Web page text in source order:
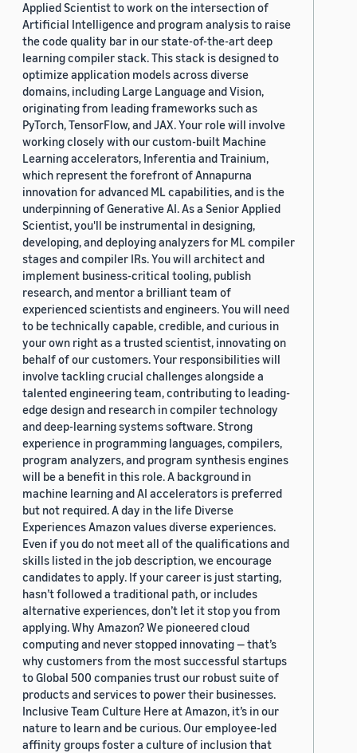
Applied Scientist to work on the intersection of
Artificial Intelligence and program analysis to raise
the code quality bar in our state-of-the-art deep
learning compiler stack. This stack is designed to
optimize application models across diverse
domains, including Large Language and Vision,
originating from leading frameworks such as
PyTorch, TensorFlow, and JAX. Your role will involve
working closely with our custom-built Machine
Learning accelerators, Inferentia and Trainium,
which represent the forefront of Annapurna
innovation for advanced ML capabilities, and is the
underpinning of Generative AI. As a Senior Applied
Scientist, you'll be instrumental in designing,
developing, and deploying analyzers for ML compiler
stages and compiler IRs. You will architect and
implement business-critical tooling, publish
research, and mentor a brilliant team of
experienced scientists and engineers. You will need
to be technically capable, credible, and curious in
your own right as a trusted scientist, innovating on
behalf of our customers. Your responsibilities will
involve tackling crucial challenges alongside a
talented engineering team, contributing to leading-
edge design and research in compiler technology
and deep-learning systems software. Strong
experience in programming languages, compilers,
program analyzers, and program synthesis engines
will be a benefit in this role. A background in
machine learning and AI accelerators is preferred
but not required. A day in the life Diverse
Experiences Amazon values diverse experiences.
Even if you do not meet all of the qualifications and
skills listed in the job description, we encourage
candidates to apply. If your career is just starting,
hasn’t followed a traditional path, or includes
alternative experiences, don’t let it stop you from
applying. Why Amazon? We pioneered cloud
computing and never stopped innovating — that’s
why customers from the most successful startups
to Global 500 companies trust our robust suite of
products and services to power their businesses.
Inclusive Team Culture Here at Amazon, it’s in our
nature to learn and be curious. Our employee-led
affinity groups foster a culture of inclusion that